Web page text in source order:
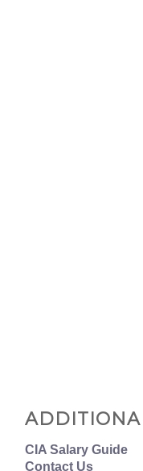
CIA Salary Guide
Contact Us